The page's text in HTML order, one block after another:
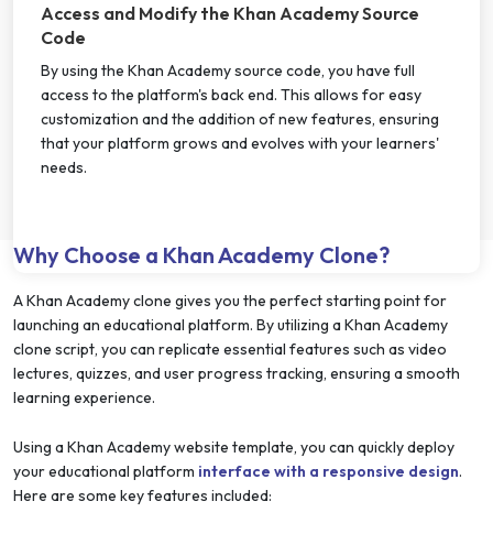
Access and Modify the Khan Academy Source
Code
By using the Khan Academy source code, you have full
access to the platform's back end. This allows for easy
customization and the addition of new features, ensuring
that your platform grows and evolves with your learners'
needs.
Why Choose a Khan Academy Clone?
A Khan Academy clone gives you the perfect starting point for
launching an educational platform. By utilizing a Khan Academy
clone script, you can replicate essential features such as video
lectures, quizzes, and user progress tracking, ensuring a smooth
learning experience.
Using a Khan Academy website template, you can quickly deploy
your educational platform interface with a responsive design.
Here are some key features included: